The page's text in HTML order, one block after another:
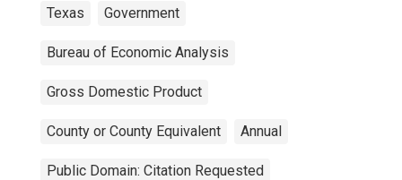
Texas Government
Bureau of Economic Analysis
Gross Domestic Product
County or County Equivalent Annual
Public Domain: Citation Requested